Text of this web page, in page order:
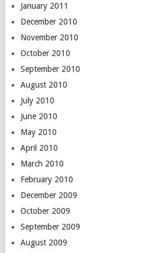
January 2011
December 2010
November 2010
October 2010
September 2010
August 2010
July 2010
June 2010
May 2010
April 2010
March 2010
February 2010
December 2009
October 2009
September 2009
August 2009